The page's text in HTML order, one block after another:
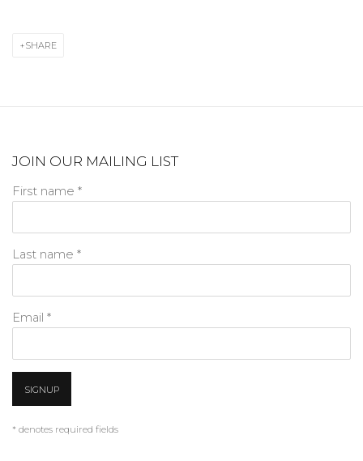
SHARE
JOIN OUR MAILING LIST
First name *
Last name *
Email *
SIGNUP
* denotes required fields